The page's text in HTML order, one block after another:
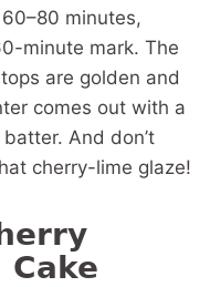
minutes,
minute mark. The
are golden and
comes out with a
And don’t
cherry-lime glaze!
Cake